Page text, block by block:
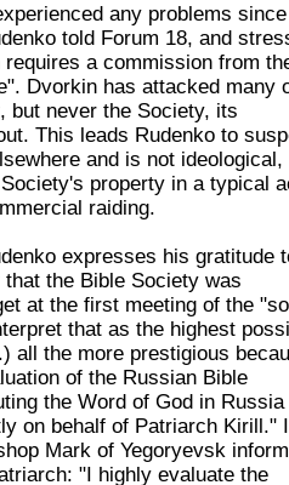
any problems
told Forum 18, and
a commission from
Dvorkin has attacked many
but never the Society, its
This leads Rudenko to
and is not ideological,
property in a typical
raiding.
expresses his gratitude
the Bible Society was
at the first meeting of the
that as the highest
all the more prestigious
of the Russian Bible
the Word of God in Russia
on behalf of Patriarch Kirill."
Mark of Yegoryevsk
"I highly evaluate the